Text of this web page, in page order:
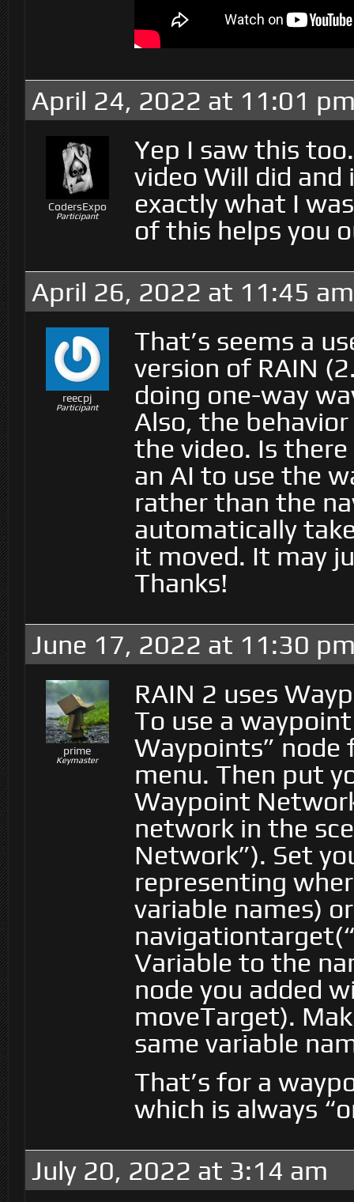
April 24, 2022 at 11:01
CodersExpo
Participant
Yep I saw this
video Will did
exactly what I
of this helps you
April 26, 2022 at 11:45 am
reecpj
Participant
That’s seems a
version of RAIN
doing one-way
Also, the
the video. Is
an AI to use the
rather than the
automatically
it moved. It may
Thanks!
June 17, 2022 at 11:30
prime
Keymaster
RAIN 2 uses
To use a
Waypoints” node
menu. Then put
Waypoint
network in the
Network”). Set
representing
variable names)
Variable to the
node you added
moveTarget).
same variable
That’s for a
which is always
July 20, 2022 at 3:14 am